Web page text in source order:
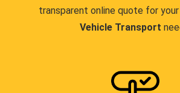
transparent online quote for your
Vehicle Transport